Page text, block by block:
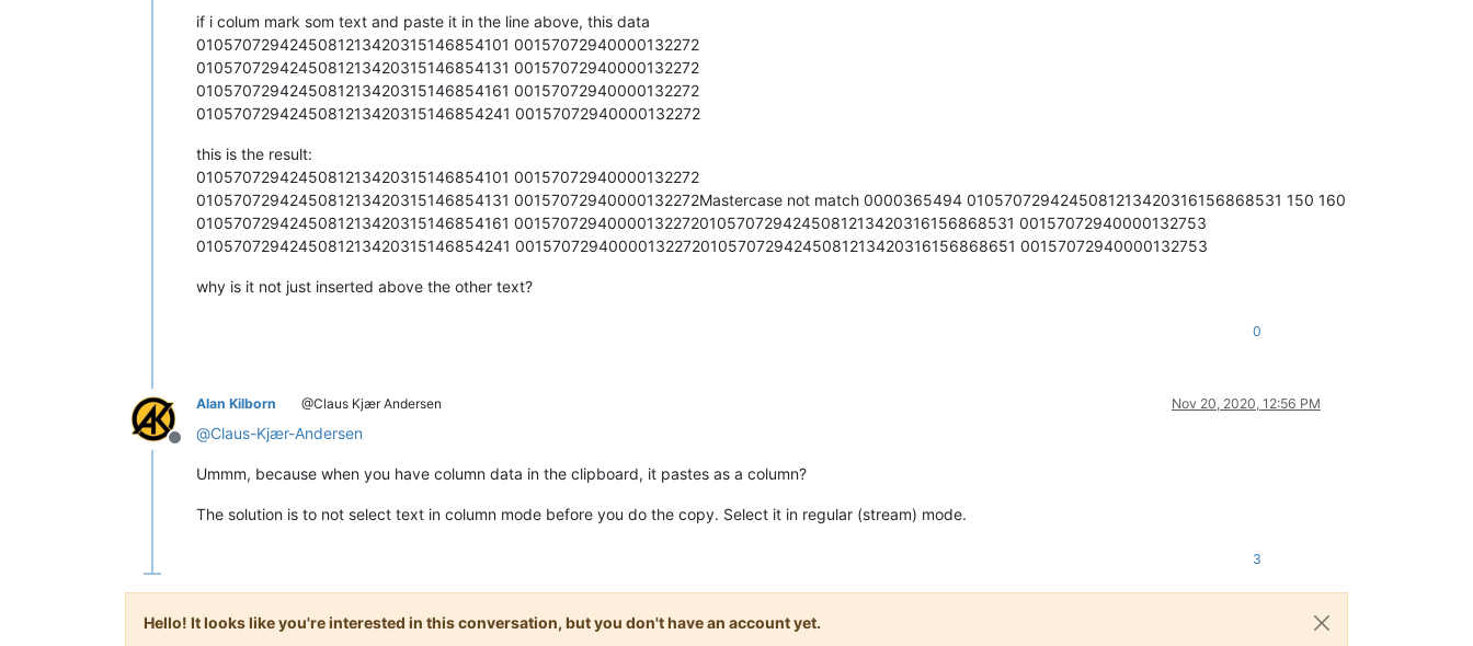
if i colum mark som text and paste it in the line above, this data
0105707294245081213420315146854101 00157072940000132272
0105707294245081213420315146854131 00157072940000132272
0105707294245081213420315146854161 00157072940000132272
0105707294245081213420315146854241 00157072940000132272
this is the result:
0105707294245081213420315146854101 00157072940000132272
0105707294245081213420315146854131 00157072940000132272Mastercase not match 0000365494 0105707294245081213420316156868531 150 160
0105707294245081213420315146854161 001570729400001322720105707294245081213420316156868531 00157072940000132753
0105707294245081213420315146854241 001570729400001322720105707294245081213420316156868651 00157072940000132753
why is it not just inserted above the other text?
0
Offline
Alan Kilborn @Claus Kjær Andersen Nov 20, 2020, 12:56 PM
@Claus-Kjær-Andersen
Ummm, because when you have column data in the clipboard, it pastes as a column?
The solution is to not select text in column mode before you do the copy. Select it in regular (stream) mode.
3
Hello! It looks like you're interested in this conversation, but you don't have an account yet.